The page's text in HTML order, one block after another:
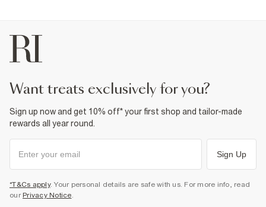
want treats exclusively for you?
Sign up now and get 10% off* your first shop and tailor-made
rewards all year round.
Sign Up
*T&Cs apply. Your personal details are safe with us. For more info, read
our Privacy Notice.